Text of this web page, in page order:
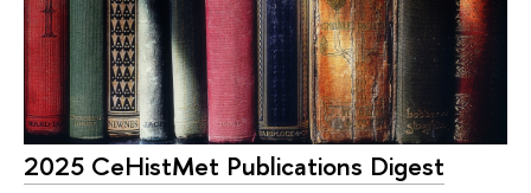
2025 CeHistMet Publications Digest